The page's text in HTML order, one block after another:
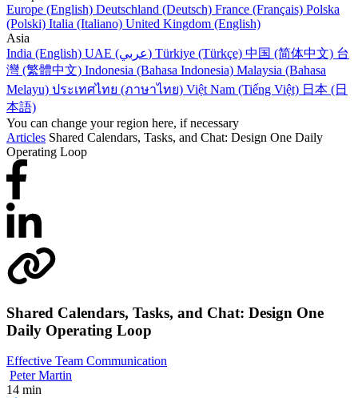
Europe (English) Deutschland (Deutsch) France (Français) Polska
(Polski) Italia (Italiano) United Kingdom (English)
Asia
India (English)
UAE (عربي) Türkiye (Türkçe) 中国 (简体中文) 台
灣 (繁體中文) Indonesia (Bahasa Indonesia) Malaysia (Bahasa
Melayu) ประเทศไทย (ภาษาไทย) Việt Nam (Tiếng Việt) 日本 (日
本語)
You can change your region here, if necessary
Articles Shared Calendars, Tasks, and Chat: Design One Daily
Operating Loop
Shared Calendars, Tasks, and Chat: Design One
Daily Operating Loop
Effective Team Communication
Peter Martin
14 min